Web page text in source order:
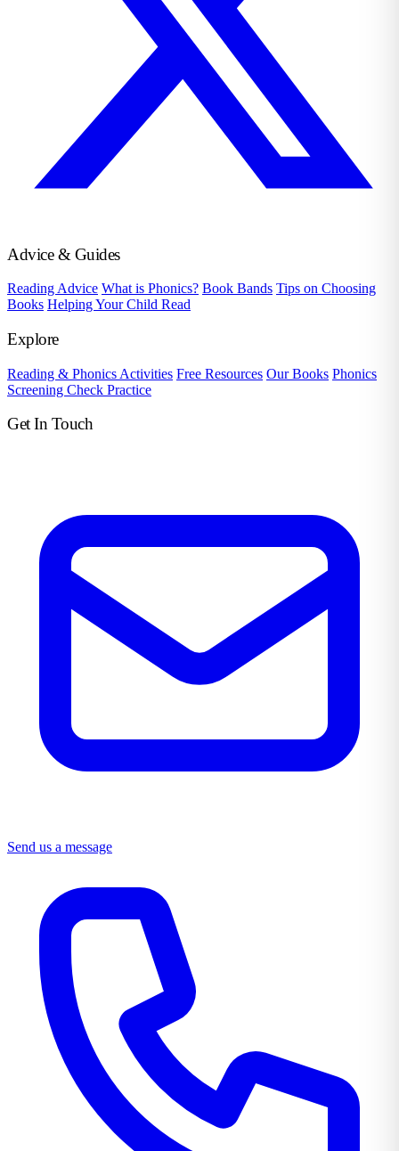
Advice & Guides
Reading Advice What is Phonics? Book Bands Tips on Choosing
Books Helping Your Child Read
Explore
Reading & Phonics Activities Free Resources Our Books Phonics
Screening Check Practice
Get In Touch
Send us a message